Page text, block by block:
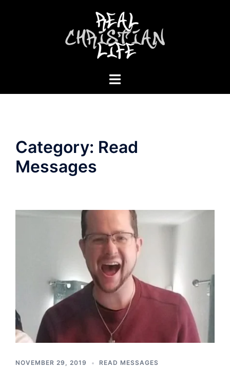
Toggle
Category: Read
Messages
NOVEMBER 29, 2019 READ MESSAGES